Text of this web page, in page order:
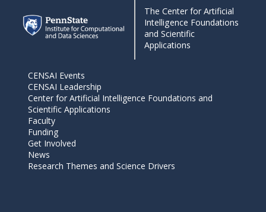
The Center for Artificial
Intelligence Foundations
and Scientific
Applications
CENSAI Events
CENSAI Leadership
Center for Artificial Intelligence Foundations and
Scientific Applications
Faculty
Funding
Get Involved
News
Research Themes and Science Drivers